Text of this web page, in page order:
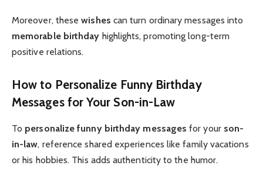
Moreover, thesewishes can turn ordinary messages into
memorable birthday highlights, promoting long-term
positive relations.
How to Personalize Funny Birthday
Messages for Your Son-in-Law
To personalize funny birthday messages for your son-
in-law, reference shared experiences like family vacations
or his hobbies. This adds authenticity to the humor.